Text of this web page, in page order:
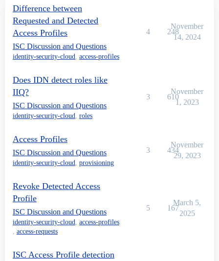
Difference between
Requested and Detected
Access Profiles
ISC Discussion and Questions
identity-security-cloud access-profiles
4 248
November
14, 2024
Does IDN detect roles like
IIQ?
ISC Discussion and Questions
identity-security-cloud roles
3 610
November
1, 2023
Access Profiles
ISC Discussion and Questions
identity-security-cloud provisioning
3 434
November
29, 2023
Revoke Detected Access
Profile
ISC Discussion and Questions
identity-security-cloud access-profiles
access-requests
5 167
March 5,
2025
ISC Access Profile detection